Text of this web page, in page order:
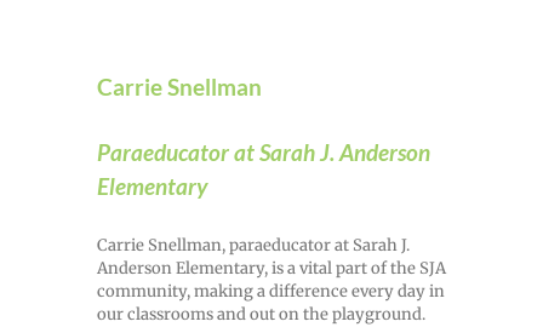
Carrie Snellman
Paraeducator at Sarah J. Anderson
Elementary
Carrie Snellman, paraeducator at Sarah J.
Anderson Elementary, is a vital part of the SJA
community, making a difference every day in
our classrooms and out on the playground.